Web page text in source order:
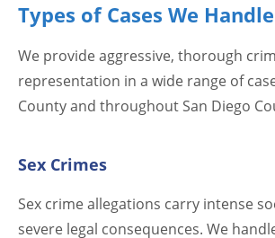
Types of Cases We Handle
We provide aggressive, thorough
representation in a wide range of
County and throughout San Diego
Sex Crimes
Sex crime allegations carry intense
severe legal consequences. We